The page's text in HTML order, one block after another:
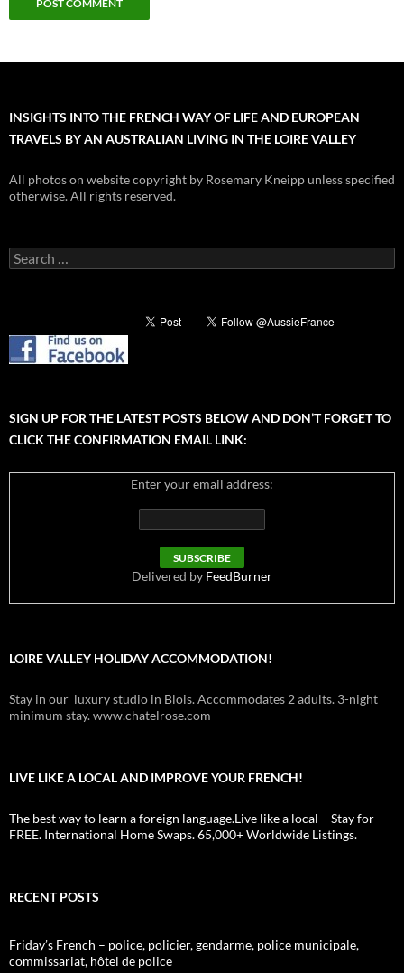
INSIGHTS INTO THE FRENCH WAY OF LIFE AND EUROPEAN
TRAVELS BY AN AUSTRALIAN LIVING IN THE LOIRE VALLEY
All photos on website copyright by Rosemary Kneipp unless specified
otherwise. All rights reserved.
Search
for:
SIGN UP FOR THE LATEST POSTS BELOW AND DON’T FORGET TO
CLICK THE CONFIRMATION EMAIL LINK:
Enter your email address:
Delivered by FeedBurner
LOIRE VALLEY HOLIDAY ACCOMMODATION!
Stay in our luxury studio in Blois. Accommodates 2 adults. 3-night
minimum stay. www.chatelrose.com
LIVE LIKE A LOCAL AND IMPROVE YOUR FRENCH!
The best way to learn a foreign language.Live like a local – Stay for
FREE. International Home Swaps. 65,000+ Worldwide Listings.
RECENT POSTS
Friday’s French – police, policier, gendarme, police municipale,
commissariat, hôtel de police